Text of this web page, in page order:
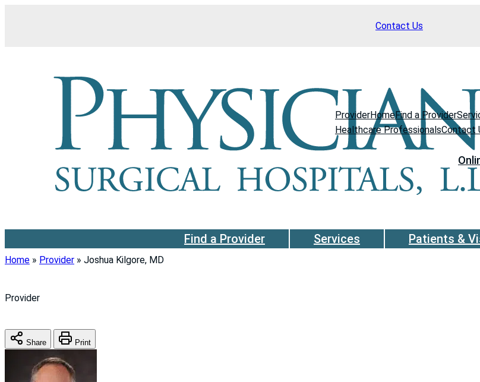
Contact Us
ProviderHomeFind a Provider
Healthcare ProfessionalsContact
Find a Provider Services Patients &
Home » Provider » Joshua Kilgore, MD
Provider
Share Print